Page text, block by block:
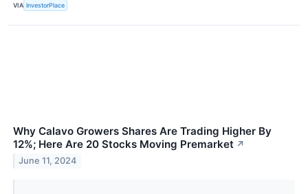
VIA InvestorPlace
Why Calavo Growers Shares Are Trading Higher By
12%; Here Are 20 Stocks Moving Premarket ↗
June 11, 2024